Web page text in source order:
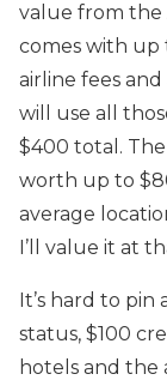
value from the
comes with up
airline fees
will use all
$400 total.
worth up to
average
I’ll value it at
It’s hard to
status, $100
hotels and the